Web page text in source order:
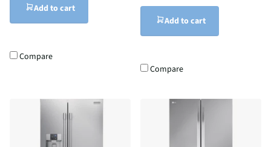
Add to cart
Compare
Add to cart
Compare